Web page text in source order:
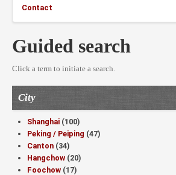
Contact
Guided search
Click a term to initiate a search.
City
Shanghai (100)
Peking / Peiping (47)
Canton (34)
Hangchow (20)
Foochow (17)